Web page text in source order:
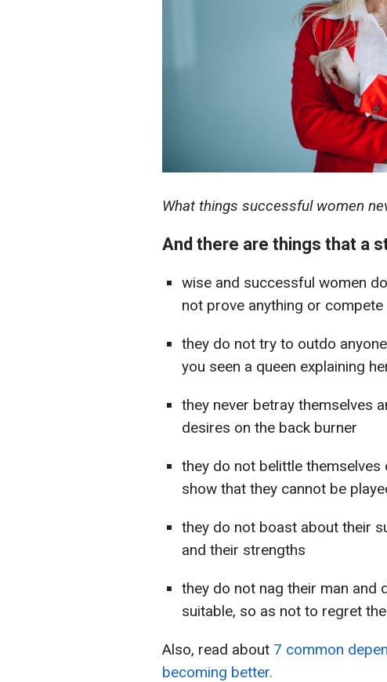
What things successful women
And there are things that a
wise and successful women
not prove anything or compete
they do not try to outdo
you seen a queen explaining
they never betray themselves
desires on the back burner
they do not belittle themselves
show that they cannot be
they do not boast about their
and their strengths
they do not nag their man and
suitable, so as not to regret
Also, read about 7 common
becoming better.